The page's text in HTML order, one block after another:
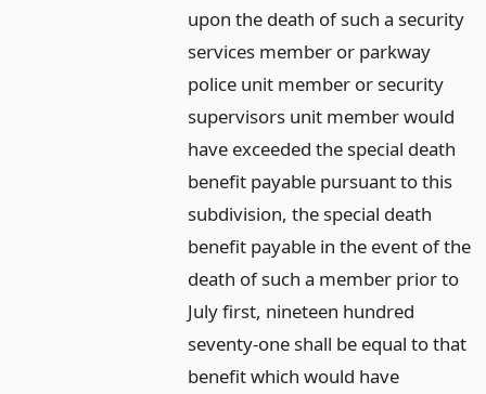
upon the death of such a security
services member or parkway
police unit member or security
supervisors unit member would
have exceeded the special death
benefit payable pursuant to this
subdivision, the special death
benefit payable in the event of the
death of such a member prior to
July first, nineteen hundred
seventy-one shall be equal to that
benefit which would have